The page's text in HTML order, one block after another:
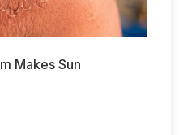
Makes Sun